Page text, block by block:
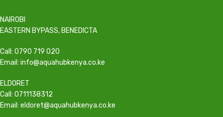
NAIROBI
EASTERN BYPASS, BENEDICTA
Call: 0790 719 020
Email: info@aquahubkenya.co.ke
ELDORET
Call: 0711138312
Email: eldoret@aquahubkenya.co.ke